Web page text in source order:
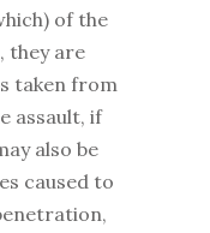
of the
they are
taken from
assault, if
also be
caused to